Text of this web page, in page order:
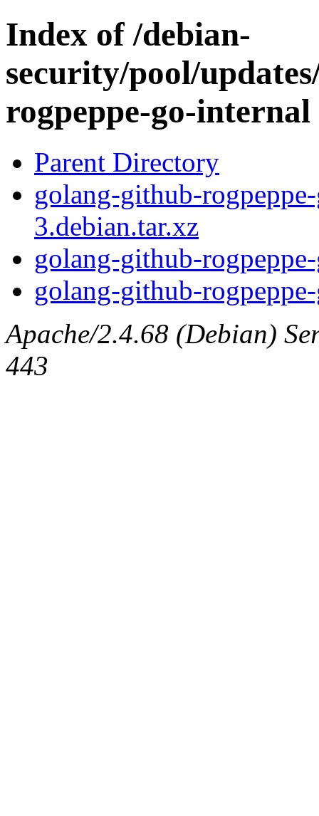
Index of /debian-
security/pool/
rogpeppe-go-internal
Parent Directory
golang-github-
3.debian.tar.xz
golang-github-
golang-github-
Apache/2.4.68 (Debian)
443